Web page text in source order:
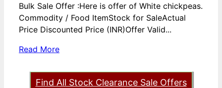
Bulk Sale Offer :Here is offer of White chickpeas.
Commodity / Food ItemStock for SaleActual
Price Discounted Price (INR)Offer Valid...
Read More
Find All Stock Clearance Sale Offers